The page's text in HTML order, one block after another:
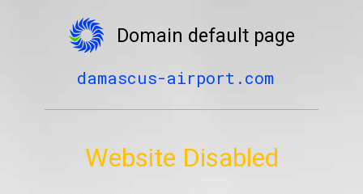
Domain default page
damascus-airport.com
Website Disabled